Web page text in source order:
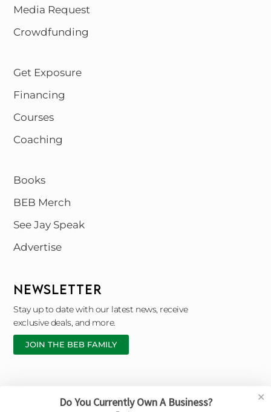
Media Request
Crowdfunding
Get Exposure
Financing
Courses
Coaching
Books
BEB Merch
See Jay Speak
Advertise
NEWSLETTER
Stay up to date with our latest news, receive
exclusive deals, and more.
JOIN THE BEB FAMILY
Copyright © 2026 Black Entrepreneur Blueprint |
Do You Currently Own A Business? ✕